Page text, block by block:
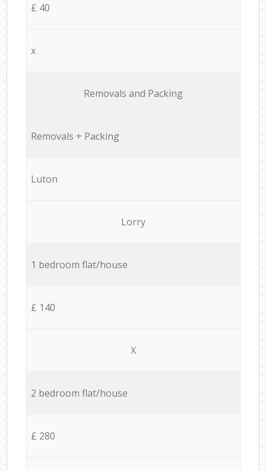
£ 40
x
Removals and Packing
Removals + Packing
Luton
Lorry
1 bedroom flat/house
£ 140
X
2 bedroom flat/house
£ 280